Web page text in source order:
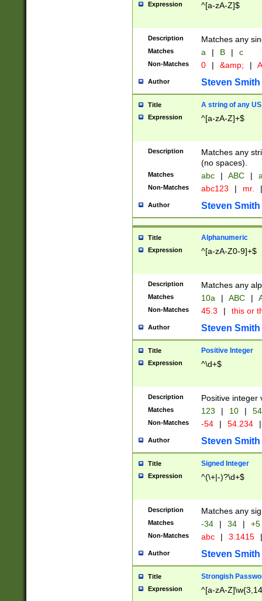
Expression ^[a-zA-Z]$
Description Matches any
Matches a | B | c
Non-Matches 0 | &amp; |
Author Steven Smith
Title A string of any
Expression ^[a-zA-Z]+$
Description
Matches any
(no spaces).
Matches abc | ABC |
Non-Matches abc123 | mr. |
Author Steven Smith
Title Alphanumeric
Expression ^[a-zA-Z0-9]+$
Description Matches any
Matches 10a | ABC |
Non-Matches 45.3 | this or
Author Steven Smith
Title Positive Integer
Expression ^\d+$
Description Positive integer
Matches 123 | 10 | 54
Non-Matches -54 | 54.234 |
Author Steven Smith
Title Signed Integer
Expression ^(\+|-)?\d+$
Description Matches any
Matches -34 | 34 | +5
Non-Matches abc | 3.1415 |
Author Steven Smith
Title Strongish
Expression ^[a-zA-